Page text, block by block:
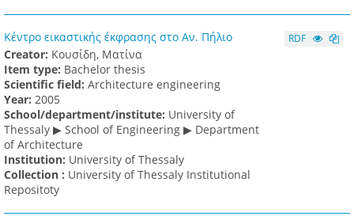
Κέντρο εικαστικής έκφρασης στο Αν. Πήλιο
Creator: Κουσίδη, Ματίνα
Item type: Bachelor thesis
Scientific field: Architecture engineering
Υear: 2005
School/department/institute: University of
Thessaly ▶ School of Engineering ▶ Department
of Architecture
Institution: University of Thessaly
Collection : University of Thessaly Institutional
Repositoty
RDF